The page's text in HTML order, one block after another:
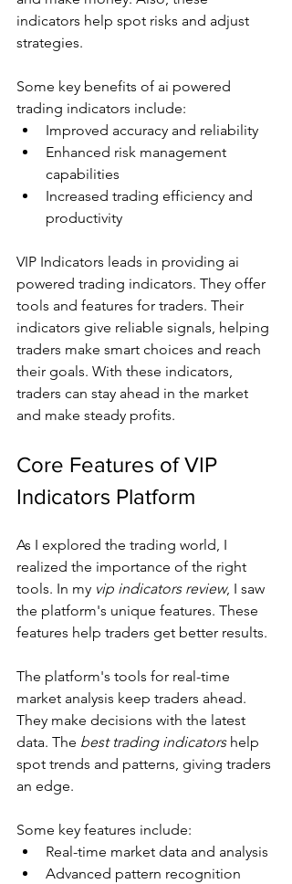
indicators help spot risks and adjust
strategies.
Some key benefits of ai powered
trading indicators include:
Improved accuracy and reliability
Enhanced risk management
capabilities
Increased trading efficiency and
productivity
VIP Indicators leads in providing ai
powered trading indicators. They offer
tools and features for traders. Their
indicators give reliable signals, helping
traders make smart choices and reach
their goals. With these indicators,
traders can stay ahead in the market
and make steady profits.
Core Features of VIP
Indicators Platform
As I explored the trading world, I
realized the importance of the right
tools. In my vip indicators review, I saw
the platform's unique features. These
features help traders get better results.
The platform's tools for real-time
market analysis keep traders ahead.
They make decisions with the latest
data. The best trading indicators help
spot trends and patterns, giving traders
an edge.
Some key features include:
Real-time market data and analysis
Advanced pattern recognition